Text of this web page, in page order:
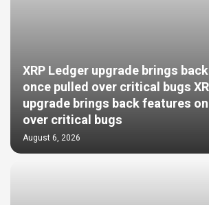
XRP Ledger upgrade brings
once pulled over critical bugs
upgrade brings back features
over critical bugs
August 6, 2026